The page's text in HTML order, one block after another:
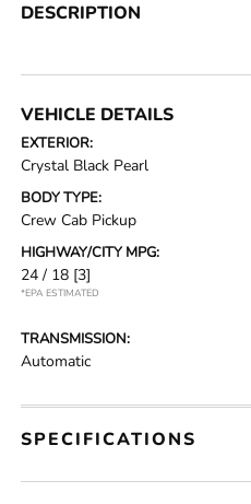
DESCRIPTION
VEHICLE DETAILS
EXTERIOR:
Crystal Black Pearl
BODY TYPE:
Crew Cab Pickup
HIGHWAY/CITY MPG:
24 / 18 [3]
*EPA ESTIMATED
TRANSMISSION:
Automatic
SPECIFICATIONS